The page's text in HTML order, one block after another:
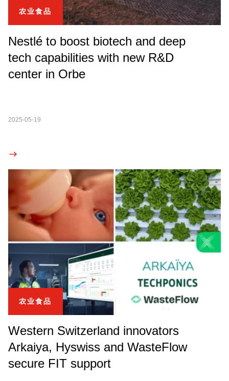
农业食品
Nestlé to boost biotech and deep
tech capabilities with new R&D
center in Orbe
2025-05-19
农业食品
Western Switzerland innovators
Arkaiya, Hyswiss and WasteFlow
secure FIT support